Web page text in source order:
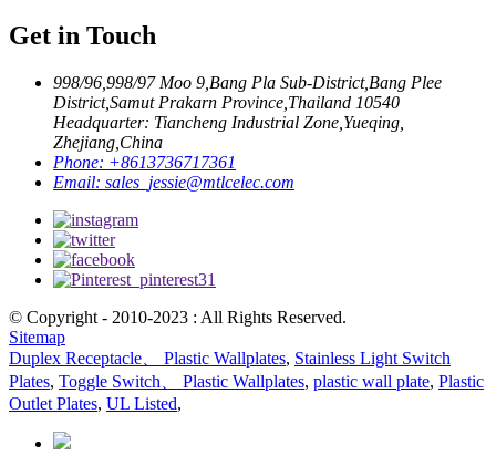
Get in Touch
998/96,998/97 Moo 9,Bang Pla Sub-District,Bang Plee
District,Samut Prakarn Province,Thailand 10540
Headquarter: Tiancheng Industrial Zone,Yueqing,
Zhejiang,China
Phone: +8613736717361
Email: sales_jessie@mtlcelec.com
© Copyright - 2010-2023 : All Rights Reserved.
Sitemap
Duplex Receptacle、 Plastic Wallplates, Stainless Light Switch
Plates, Toggle Switch、 Plastic Wallplates, plastic wall plate, Plastic
Outlet Plates, UL Listed,